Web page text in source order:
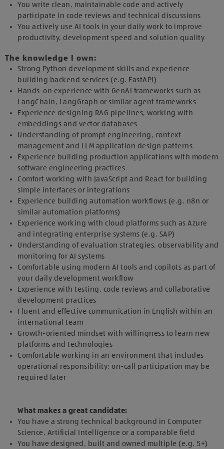
You write clean, maintainable code and actively
participate in code reviews and technical discussions
You actively use AI tools in your daily work to improve
productivity, development speed and solution quality
The knowledge I own:
Strong Python development skills and experience
building backend services (e.g. FastAPI)
Hands-on experience with GenAI frameworks such as
LangChain, LangGraph or similar agent frameworks
Experience designing RAG pipelines, working with
embeddings and vector databases
Understanding of prompt engineering, context
management and LLM application design patterns
Experience building production applications with modern
software engineering practices
Comfort working with JavaScript and React for building
simple interfaces or integrations
Experience building automation workflows (e.g. n8n or
similar automation platforms)
Experience working with cloud platforms such as Azure
and integrating enterprise systems (e.g. SAP)
Understanding of evaluation strategies, observability and
monitoring for AI systems
Comfortable using modern AI tools and copilots as part of
your daily development workflow
Experience with testing, code reviews and collaborative
development practices
Fluent and effective communication in English within an
international team
Growth-oriented mindset with willingness to learn new
platforms and technologies
Comfortable working in an environment that includes
operational responsibility; on-call participation may be
required later
What makes a great candidate:
You have a strong technical background in Computer
Science, Artificial Intelligence or a comparable field
You have designed, built and owned multiple (e.g. 5+)